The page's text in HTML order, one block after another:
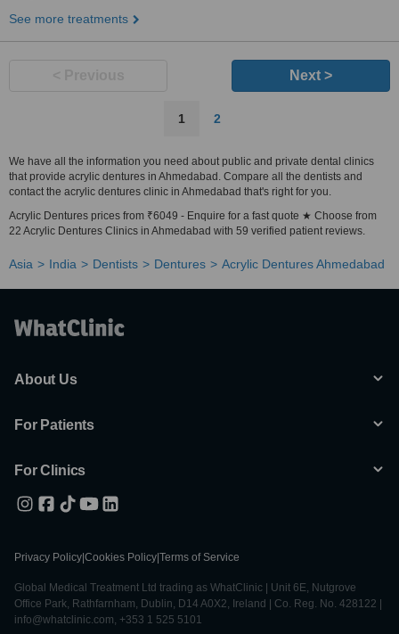
See more treatments
Next >
1 2
We have all the information you need about public and private dental clinics
that provide acrylic dentures in Ahmedabad. Compare all the dentists and
contact the acrylic dentures clinic in Ahmedabad that's right for you.
Acrylic Dentures prices from ₹6049 - Enquire for a fast quote ★ Choose from
22 Acrylic Dentures Clinics in Ahmedabad with 59 verified patient reviews.
Asia India Dentists Dentures Acrylic Dentures Ahmedabad
About Us
For Patients
For Clinics
Privacy Policy Cookies Policy Terms of Service
Global Medical Treatment Ltd trading as WhatClinic | Unit 6E, Nutgrove
Office Park, Rathfarnham, Dublin, D14 A0X2, Ireland | Co. Reg. No. 428122 |
info@whatclinic.com, +353 1 525 5101